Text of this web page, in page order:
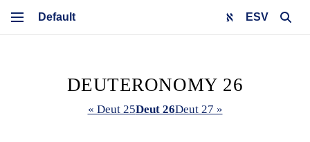
ESV
DEUTERONOMY 26
« Deut 25Deut 26Deut 27 »